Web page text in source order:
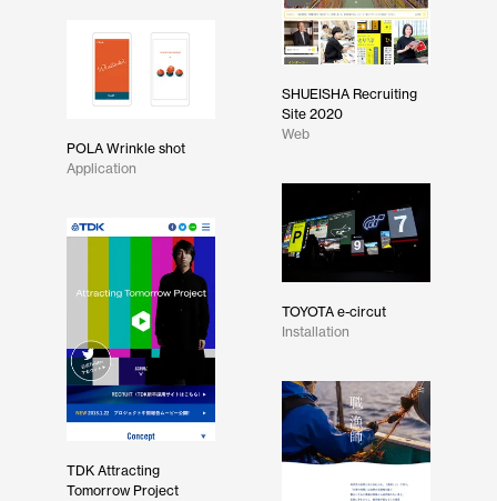
SHUEISHA Recruiting
Site 2020
Web
POLA Wrinkle shot
Application
TOYOTA e-circut
Installation
TDK Attracting
Tomorrow Project